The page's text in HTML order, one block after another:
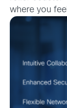
where you